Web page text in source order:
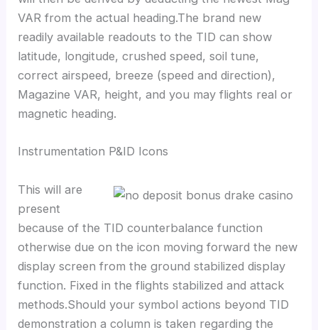
VAR from the actual heading.The brand new
readily available readouts to the TID can show
latitude, longitude, crushed speed, soil tune,
correct airspeed, breeze (speed and direction),
Magazine VAR, height, and you may flights real or
magnetic heading.
Instrumentation P&ID Icons
This will are
present
because of the TID counterbalance function
otherwise due on the icon moving forward the new
display screen from the ground stabilized display
function. Fixed in the flights stabilized and attack
methods.Should your symbol actions beyond TID
demonstration a column is taken regarding the